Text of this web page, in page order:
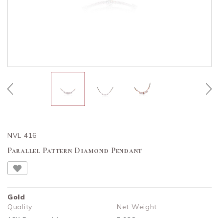
NVL 416
Parallel Pattern Diamond Pendant
Gold
Quality
Net Weight